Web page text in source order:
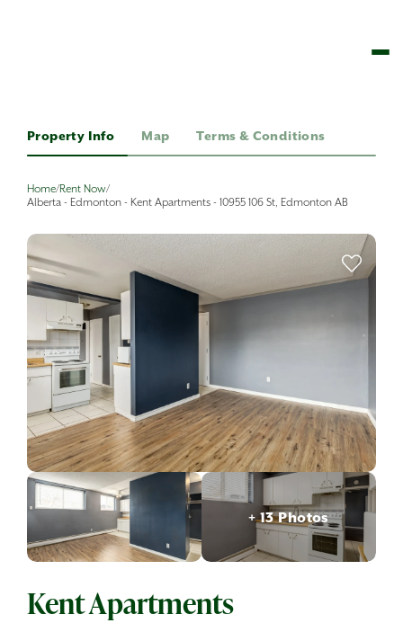
Property Info Map Terms & Conditions
Home/Rent Now/
Alberta - Edmonton - Kent Apartments - 10955 106 St, Edmonton AB
+ 13 Photos
Kent Apartments